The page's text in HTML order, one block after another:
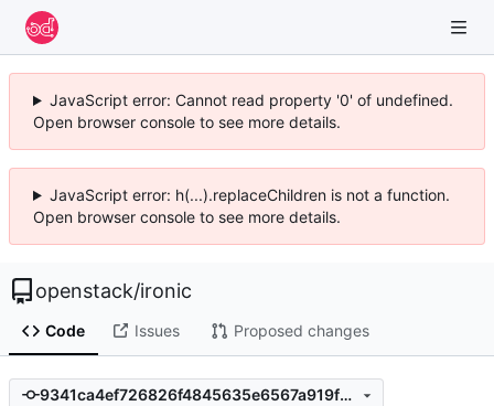
JavaScript error: Cannot read property '0' of undefined.
Open browser console to see more details.
JavaScript error: h(...).replaceChildren is not a function.
Open browser console to see more details.
openstack/ironic
Code Issues Proposed changes
9341ca4ef726826f4845635e6567a919f2ddc48c